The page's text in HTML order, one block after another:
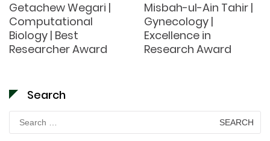
Getachew Wegari |
Computational
Biology | Best
Researcher Award
Misbah-ul-Ain Tahir |
Gynecology |
Excellence in
Research Award
Search
Search
for: